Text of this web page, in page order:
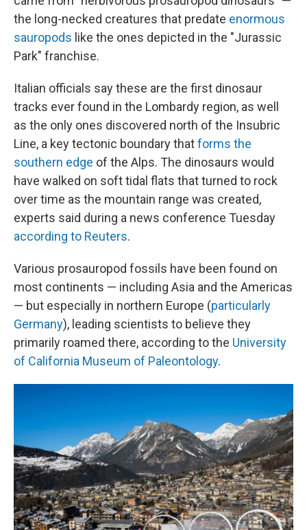
the long-necked creatures that predate enormous
sauropods like the ones depicted in the "Jurassic
Park" franchise.
Italian officials say these are the first dinosaur
tracks ever found in the Lombardy region, as well
as the only ones discovered north of the Insubric
Line, a key tectonic boundary thatforms the
southern edge of the Alps. The dinosaurs would
have walked on soft tidal flats that turned to rock
over time as the mountain range was created,
experts said during a news conference Tuesday
according to Reuters.
Various prosauropod fossils have been found on
most continents — including Asia and the Americas
— but especially in northern Europe (particularly
Germany), leading scientists to believe they
primarily roamed there, according to the University
of California Museum of Paleontology.